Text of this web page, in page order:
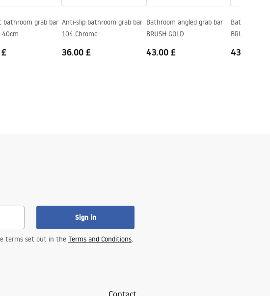
bathroom grab bar
40cm
Anti-slip bathroom grab bar
104 Chrome
36.00 £
Bathroom angled grab bar
BRUSH GOLD
43.00 £
Bathroom
BRUSH
43.00 £
Sign in
terms set out in the Terms and Conditions.